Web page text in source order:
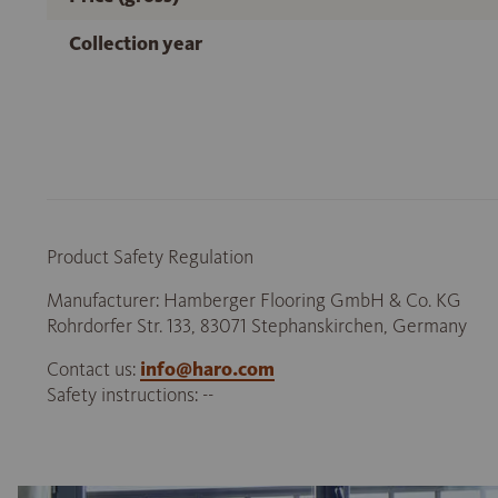
Collection year
Product Safety Regulation
Manufacturer: Hamberger Flooring GmbH & Co. KG
Rohrdorfer Str. 133, 83071 Stephanskirchen, Germany
Contact us: info@haro.com
Safety instructions: --